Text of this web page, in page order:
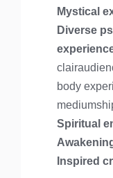
Mystical
Diverse
body
Spiritual
Inspired